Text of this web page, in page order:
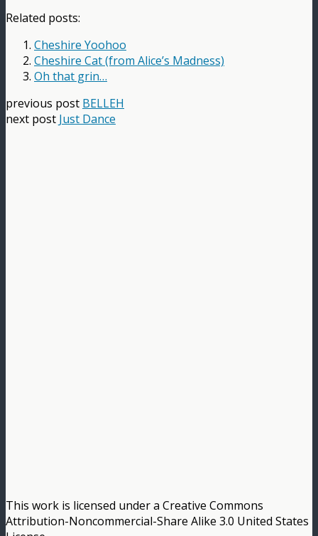
Related posts:
Cheshire Yoohoo
Cheshire Cat (from Alice’s Madness)
Oh that grin…
previous post BELLEH
next post Just Dance
This work is licensed under a Creative Commons
Attribution-Noncommercial-Share Alike 3.0 United States